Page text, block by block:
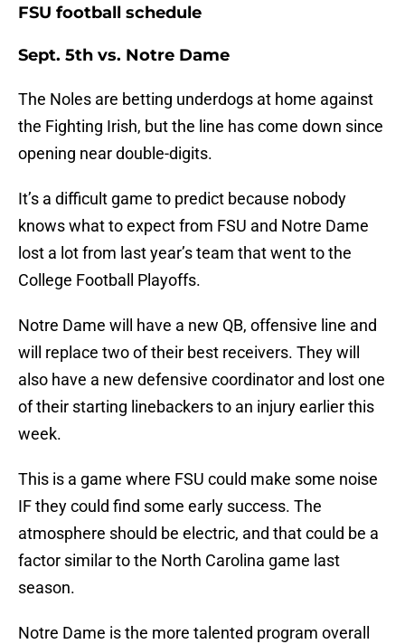
FSU football schedule
Sept. 5th vs. Notre Dame
The Noles are betting underdogs at home against
the Fighting Irish, but the line has come down since
opening near double-digits.
It’s a difficult game to predict because nobody
knows what to expect from FSU and Notre Dame
lost a lot from last year’s team that went to the
College Football Playoffs.
Notre Dame will have a new QB, offensive line and
will replace two of their best receivers. They will
also have a new defensive coordinator and lost one
of their starting linebackers to an injury earlier this
week.
This is a game where FSU could make some noise
IF they could find some early success. The
atmosphere should be electric, and that could be a
factor similar to the North Carolina game last
season.
Notre Dame is the more talented program overall